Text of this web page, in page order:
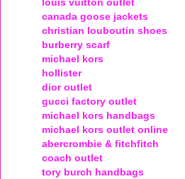
canada goose jackets
christian louboutin shoes
burberry scarf
michael kors
hollister
dior outlet
gucci factory outlet
michael kors handbags
michael kors outlet online
abercrombie & fitchfitch
coach outlet
tory burch handbags